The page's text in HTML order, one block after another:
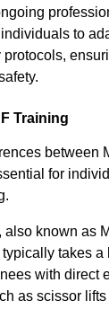
to
Training
between
for
also known as
takes a
with direct
as scissor